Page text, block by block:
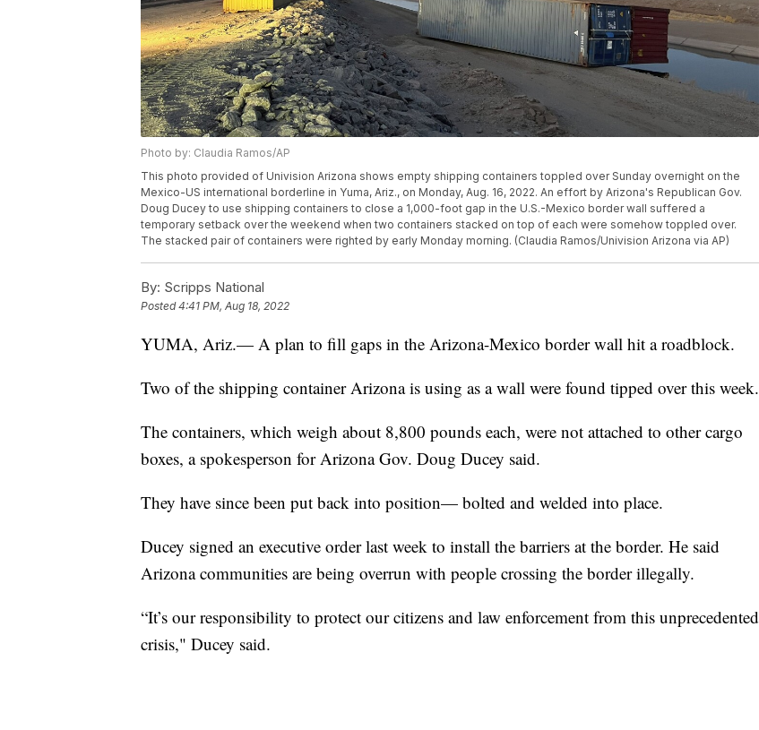
Photo by: Claudia Ramos/AP
This photo provided of Univision Arizona shows empty shipping containers toppled over Sunday overnight on the
Mexico-US international borderline in Yuma, Ariz., on Monday, Aug. 16, 2022. An effort by Arizona's Republican Gov.
Doug Ducey to use shipping containers to close a 1,000-foot gap in the U.S.-Mexico border wall suffered a
temporary setback over the weekend when two containers stacked on top of each were somehow toppled over.
The stacked pair of containers were righted by early Monday morning. (Claudia Ramos/Univision Arizona via AP)
By: Scripps National
Posted4:41 PM, Aug 18, 2022
YUMA, Ariz.— A plan to fill gaps in the Arizona-Mexico border wall hit a roadblock.
Two of the shipping container Arizona is using as a wall were found tipped over this week.
The containers, which weigh about 8,800 pounds each, were not attached to other cargo
boxes, a spokesperson for Arizona Gov. Doug Ducey said.
They have since been put back into position— bolted and welded into place.
Ducey signed an executive order last week to install the barriers at the border. He said
Arizona communities are being overrun with people crossing the border illegally.
“It’s our responsibility to protect our citizens and law enforcement from this unprecedented
crisis," Ducey said.